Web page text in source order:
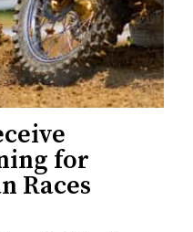
for
Races